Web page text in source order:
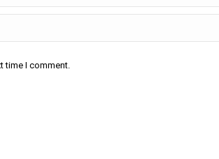
time I comment.